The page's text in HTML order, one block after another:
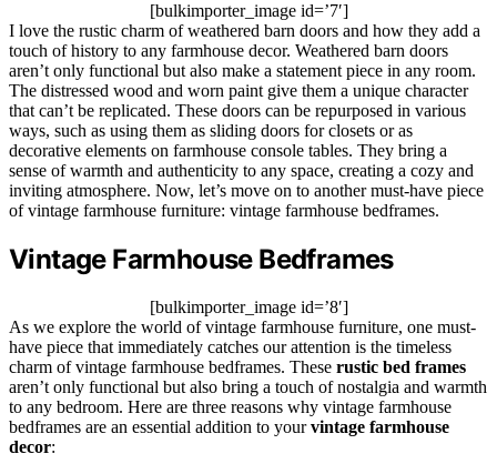
[bulkimporter_image id=’7′]
I love the rustic charm of weathered barn doors and how they add a
touch of history to any farmhouse decor. Weathered barn doors
aren’t only functional but also make a statement piece in any room.
The distressed wood and worn paint give them a unique character
that can’t be replicated. These doors can be repurposed in various
ways, such as using them as sliding doors for closets or as
decorative elements on farmhouse console tables. They bring a
sense of warmth and authenticity to any space, creating a cozy and
inviting atmosphere. Now, let’s move on to another must-have piece
of vintage farmhouse furniture: vintage farmhouse bedframes.
Vintage Farmhouse Bedframes
[bulkimporter_image id=’8′]
As we explore the world of vintage farmhouse furniture, one must-
have piece that immediately catches our attention is the timeless
charm of vintage farmhouse bedframes. These rustic bed frames
aren’t only functional but also bring a touch of nostalgia and warmth
to any bedroom. Here are three reasons why vintage farmhouse
bedframes are an essential addition to yourvintage farmhouse
decor: